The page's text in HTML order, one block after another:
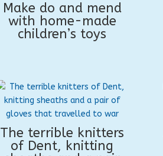
Make do and mend
with home-made
children’s toys
The terrible knitters
of Dent, knitting